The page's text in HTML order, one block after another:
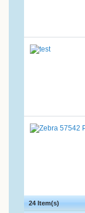
24 Item(s)